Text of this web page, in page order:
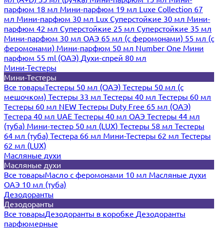
парфюм 18 мл Мини-парфюм 19 мл Luxe Collection 67
мл Мини-парфюм 30 мл Lux Суперстойкие 30 мл Мини-
парфюм 42 мл Суперстойкие 25 мл Суперстойкие 35 мл
Мини-парфюм 30 мл ОАЭ 65 мл (с феромонами) 55 мл (с
феромонами) Мини-парфюм 50 мл Number One Мини
парфюм 55 ml (ОАЭ) Духи-спрей 80 мл
Мини-Тестеры
Мини-Тестеры
Все товарыТестеры 50 мл (ОАЭ) Тестеры 50 мл (с
мешочком) Тестеры 33 мл Тестеры 40 мл Тестеры 60 мл
Тестеры 60 мл NEW Тестеры Duty Free 65 мл (ОАЭ)
Тестера 40 мл UAE Тестеры 40 мл ОАЭ Тестеры 44 мл
(туба) Мини-тестер 50 мл (LUX) Тестеры 58 мл Тестеры
64 мл (туба) Тестера 66 мл Мини-Тестеры 62 мл Тестеры
62 мл (LUX)
Масляные духи
Масляные духи
Все товарыМасло с феромонами 10 мл Масляные духи
ОАЭ 10 мл (туба)
Дезодоранты
Дезодоранты
Все товарыДезодоранты в коробке Дезодоранты
парфюмерные